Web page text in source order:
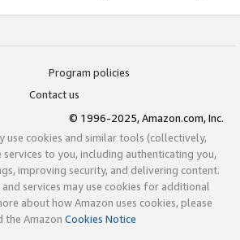
Program policies
Contact us
© 1996-2025, Amazon.com, Inc.
use cookies and similar tools (collectively,
to you, including authenticating you,
improving security, and delivering content.
services may use cookies for additional
about how Amazon uses cookies, please
the Amazon Cookies Notice